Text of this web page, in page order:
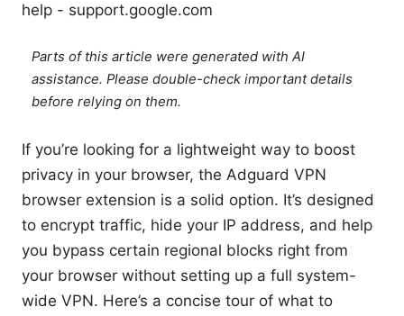
help - support.google.com
Parts of this article were generated with AI
assistance. Please double-check important details
before relying on them.
If you’re looking for a lightweight way to boost
privacy in your browser, the Adguard VPN
browser extension is a solid option. It’s designed
to encrypt traffic, hide your IP address, and help
you bypass certain regional blocks right from
your browser without setting up a full system-
wide VPN. Here’s a concise tour of what to